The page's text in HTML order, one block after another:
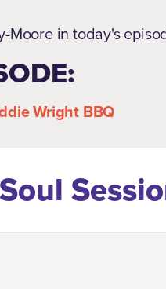
Moore in today's
Wright BBQ